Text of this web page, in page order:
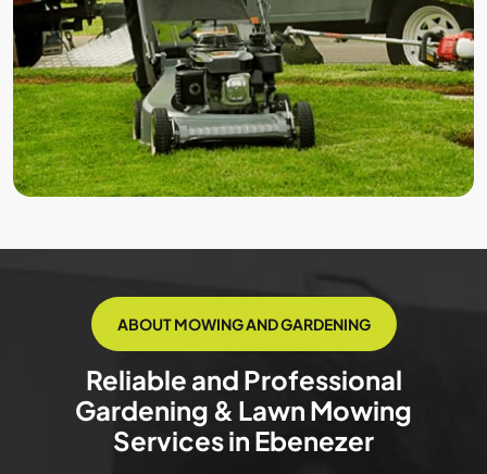
ABOUT MOWING AND GARDENING
Reliable and Professional
Gardening & Lawn Mowing
Services in Ebenezer